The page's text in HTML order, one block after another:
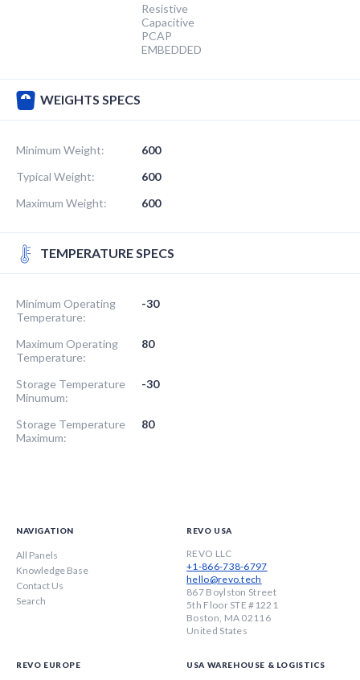
Resistive
Capacitive
PCAP
EMBEDDED
WEIGHTS SPECS
Minimum Weight:
600
Typical Weight:
600
Maximum Weight:
600
TEMPERATURE SPECS
Minimum Operating
Temperature:
-30
Maximum Operating
Temperature:
80
Storage Temperature
Minumum:
-30
Storage Temperature
Maximum:
80
NAVIGATION
All Panels
Knowledge Base
Contact Us
Search
REVO USA
REVO LLC
+1-866-738-6797
hello@revo.tech
867 Boylston Street
5th Floor STE #1221
Boston, MA 02116
United States
REVO EUROPE USA WAREHOUSE & LOGISTICS